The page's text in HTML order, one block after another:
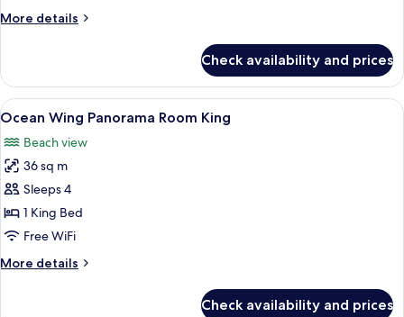
King
More details
More
Wing
Panorama
Suite
Check availability and prices
View
all
photos
for
Ocean
Wing
Panorama
King
A hotel room with a large bed, a
8
Ocean Wing Panorama Room King
Beach view
36 sq m
Sleeps 4
1 King Bed
Free WiFi
More details
More
Check availability and prices